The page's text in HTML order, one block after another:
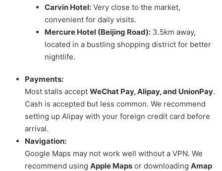
Carvin Hotel: Very close to the market,
convenient for daily visits.
Mercure Hotel (Beijing Road): 3.5km away,
located in a bustling shopping district for better
nightlife.
Payments:
Most stalls accept WeChat Pay, Alipay, and UnionPay.
Cash is accepted but less common. We recommend
setting up Alipay with your foreign credit card before
arrival.
Navigation:
Google Maps may not work well without a VPN. We
recommend using Apple Maps or downloading Amap